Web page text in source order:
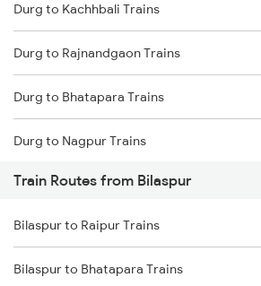
Mumbai to Delhi Trains
Mumbai to Goa Trains
Chennai to Coimbatore Trains
Durg to Kachhbali Trains
Durg to Rajnandgaon Trains
Durg to Bhatapara Trains
Durg to Nagpur Trains
Durg to Wardha Trains
Durg to Dongargarh Trains
Durg to Warthi Trains
Train Routes from Bilaspur
Bilaspur to Raipur Trains
Bilaspur to Bhatapara Trains